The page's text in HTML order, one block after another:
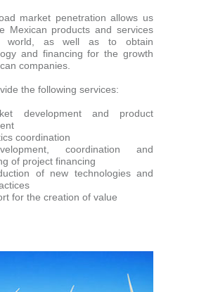
market penetration allows us
Mexican products and services
world, as well as to obtain
and financing for the growth
companies.
the following services:
development and product
coordination
coordination and
of project financing
of new technologies and
for the creation of value